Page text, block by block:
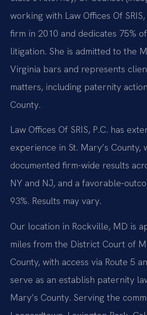
working with Law Offices Of SRIS,
firm in 2010 and dedicates 75%
litigation. She is admitted to the
Virginia bars and represents
matters, including paternity
County.
Law Offices Of SRIS, P.C. has
experience in St. Mary’s County,
documented firm-wide results
NY and NJ, and a favorable-
93%. Results may vary.
Our location in Rockville, MD is
miles from the District Court of
County, with access via Route 5
serve as an establish paternity
Mary’s County. Serving the